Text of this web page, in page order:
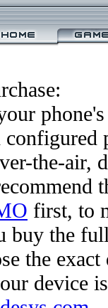
the-air,
first, to
buy the
the
device